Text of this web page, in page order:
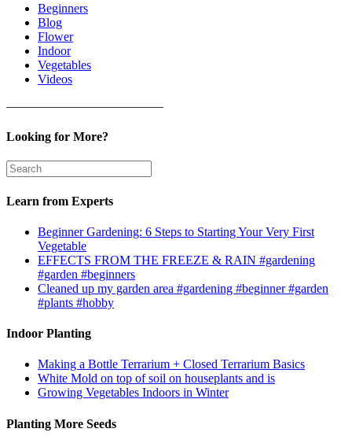
Beginners
Blog
Flower
Indoor
Vegetables
Videos
————————————–
Looking for More?
Learn from Experts
Beginner Gardening: 6 Steps to Starting Your Very First
Vegetable
EFFECTS FROM THE FREEZE & RAIN #gardening
#garden #beginners
Cleaned up my garden area #gardening #beginner #garden
#plants #hobby
Indoor Planting
Making a Bottle Terrarium + Closed Terrarium Basics
White Mold on top of soil on houseplants and is
Growing Vegetables Indoors in Winter
Planting More Seeds